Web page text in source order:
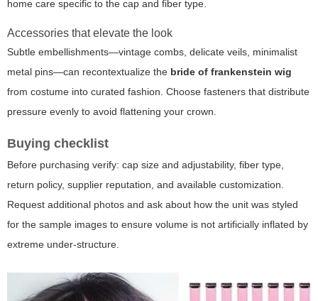
home care specific to the cap and fiber type.
Accessories that elevate the look
Subtle embellishments—vintage combs, delicate veils, minimalist
metal pins—can recontextualize the bride of frankenstein wig
from costume into curated fashion. Choose fasteners that distribute
pressure evenly to avoid flattening your crown.
Buying checklist
Before purchasing verify: cap size and adjustability, fiber type,
return policy, supplier reputation, and available customization.
Request additional photos and ask about how the unit was styled
for the sample images to ensure volume is not artificially inflated by
extreme under-structure.